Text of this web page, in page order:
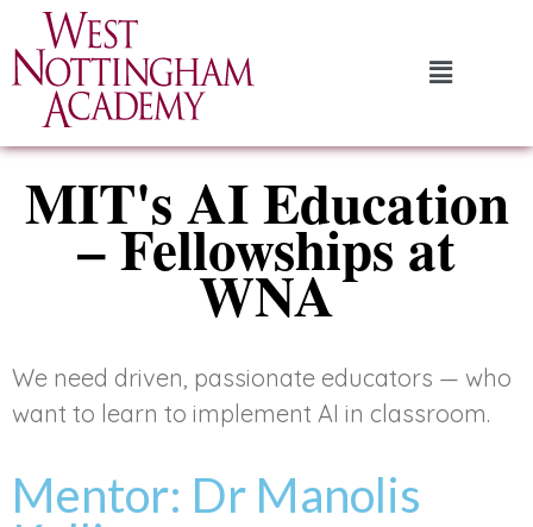
MIT's AI Education
– Fellowships at
WNA
We need driven, passionate educators — who
want to learn to implement AI in classroom.
Mentor: Dr Manolis